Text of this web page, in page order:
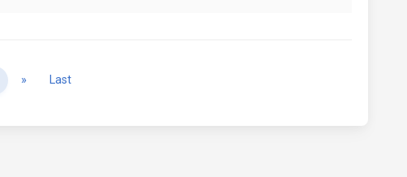
» NextLast